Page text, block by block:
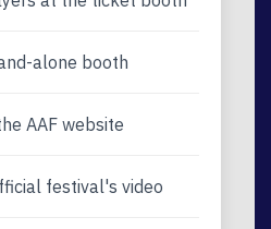
alone booth
AAF website
festival's video